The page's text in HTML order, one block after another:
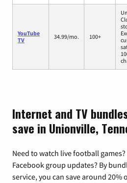
YouTube
TV
34.99/mo. 100+
Internet and TV
save in Unionville,
Need to watch live football
Facebook group updates? By
service, you can save around 20%